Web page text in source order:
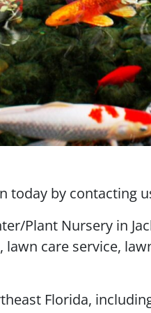
today by contacting
Plant Nursery in
care service,
Florida,